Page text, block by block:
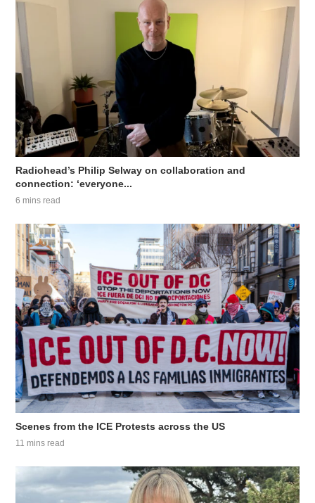
Radiohead’s Philip Selway on collaboration and
connection: ‘everyone...
6 mins read
Scenes from the ICE Protests across the US
11 mins read